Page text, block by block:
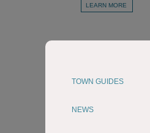
LEARN MORE
TOWN GUIDES
NEWS